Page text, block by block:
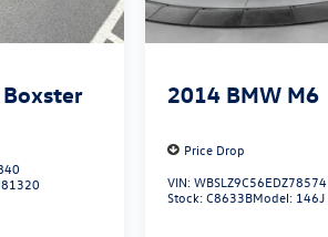
2014 BMW M6
Price Drop
VIN:WBSLZ9C56EDZ78574
Stock:C8633BModel: 146J